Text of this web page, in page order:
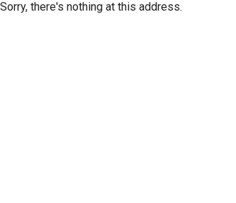
Sorry, there's nothing at this address.